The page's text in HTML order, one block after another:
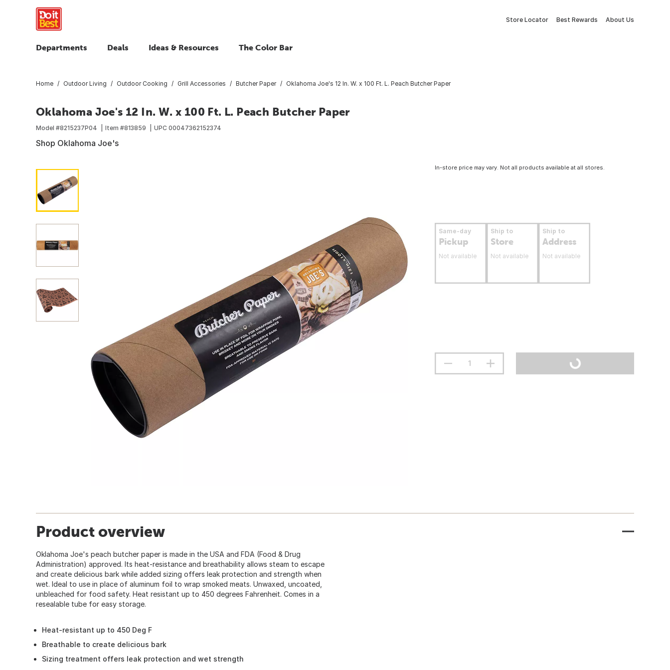
Store Locator Best Rewards About Us
Departments Deals Ideas & Resources The Color Bar
Home Outdoor Living Outdoor Cooking Grill Accessories Butcher Paper Oklahoma Joe's 12 In. W. x 100 Ft. L. Peach Butcher Paper
Oklahoma Joe's 12 In. W. x 100 Ft. L. Peach Butcher Paper
Model #8215237P04 Item #813859 UPC 00047362152374
Shop Oklahoma Joe's
In-store price may vary. Not all products available at all stores.
Same-day
Pickup
Not available
Ship to
Store
Not available
Ship to
Address
Not available
Product overview
Oklahoma Joe's peach butcher paper is made in the USA and FDA (Food & Drug
Administration) approved. Its heat-resistance and breathability allows steam to escape
and create delicious bark while added sizing offers leak protection and strength when
wet. Ideal to use in place of aluminum foil to wrap smoked meats. Unwaxed, uncoated,
unbleached for food safety. Heat resistant up to 450 degrees Fahrenheit. Comes in a
resealable tube for easy storage.
Heat-resistant up to 450 Deg F
Breathable to create delicious bark
Sizing treatment offers leak protection and wet strength